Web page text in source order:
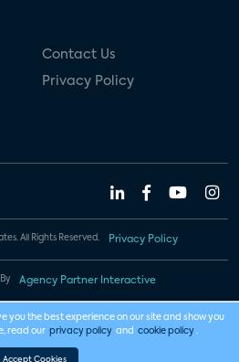
Contact Us
Privacy Policy
All Rights Reserved. Privacy Policy
Agency Partner Interactive
you the best experience on our site and show you
read our privacy policy and cookie policy .
Accept Cookies